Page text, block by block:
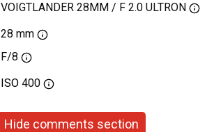
VOIGTLANDER 28MM / F 2.0 ULTRON
28 mm
F/8
ISO 400
Hide comments section